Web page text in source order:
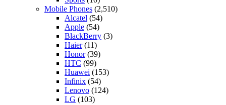
Mobile Phones (2,510)
Alcatel (54)
Apple (54)
BlackBerry (3)
Haier(11)
Honor(39)
HTC (99)
Huawei (153)
Infinix (54)
Lenovo (124)
LG (103)